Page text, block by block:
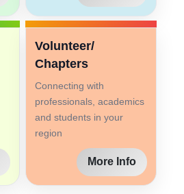
Volunteer/
Chapters
Connecting with
professionals, academics
and students in your
region
More Info